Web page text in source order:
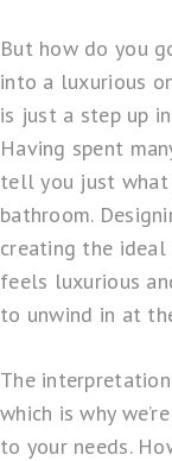
But how do you
into a luxurious
is just a step up
Having spent
tell you just what
bathroom.
creating the
feels luxurious
to unwind in at
The
which is why
to your needs.